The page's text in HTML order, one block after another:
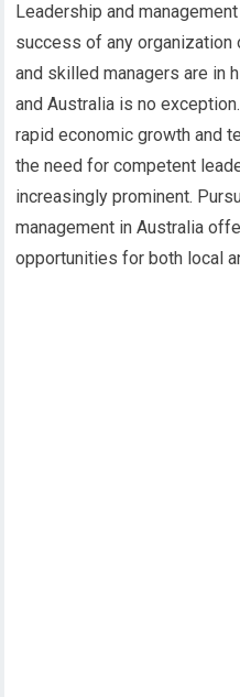
Leadership and
success of any
and skilled managers are in
and Australia is no
rapid economic growth and
the need for competent
increasingly prominent.
management in Australia
opportunities for both local